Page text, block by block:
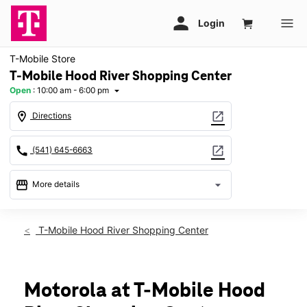
T-Mobile Store
T-Mobile Hood River Shopping Center
Open : 10:00 am - 6:00 pm arrow_drop_down
location_on Directions open_in_new
call (541) 645-6663 open_in_new
storefront More details arrow_drop_down
Sat:10:00 am - 6:00 pm
Wed:10:00 am - 7:00 pm
Thurs:10:00 am - 7:00 pm
T-Mobile Hood River Shopping Center
Motorola at T-Mobile Hood